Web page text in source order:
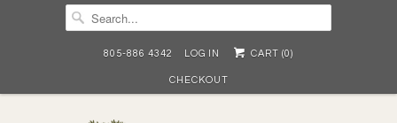
805-886 4342 LOG IN CART (0)
CHECKOUT